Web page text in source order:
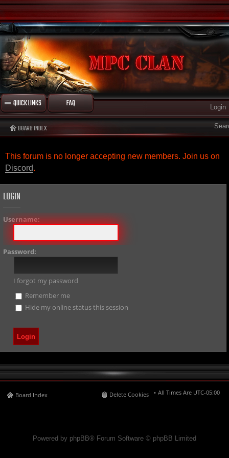
QUICK LINKS FAQ Login
BOARD INDEX
This forum is no longer accepting new members. Join us on
Discord.
LOGIN
Username:
Password:
I forgot my password
Remember me
Hide my online status this session
Board Index All Times Are UTC-05:00
Delete Cookies
Powered by phpBB® Forum Software © phpBB Limited